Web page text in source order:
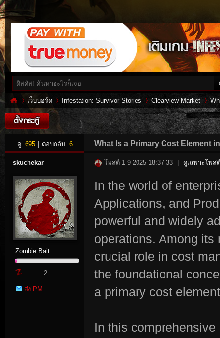
es
»
เว็บบอร์ด
›
Infestation: Survivor Stories
›
Clearview Market
›
ดู: 695 ตอบกลับ: 6 What Is a Primary Cost Element
skuchekar
Zombie Bait
Zombie
Point
2
ส่ง PM
โพสต์ 1-9-2025 18:37:33 ดูเฉพาะโพส
In the world of
Applications, and
powerful and widely
operations. Among its
crucial role in cost
the foundational
a primary cost
In this